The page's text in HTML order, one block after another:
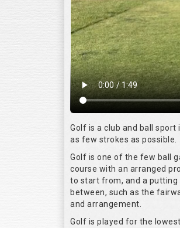
Golf is a club and ball
as few strokes as possible.
Golf is one of the few ball
course with an arranged
to start from, and a
between, such as the
and arrangement.
Golf is played for the